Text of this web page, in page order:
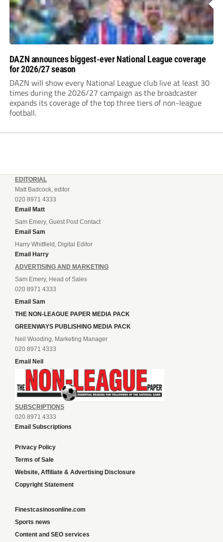
DAZN announces biggest-ever National League coverage
for 2026/27 season
DAZN will show every National League club live at least 30
times during the 2026/27 campaign as the broadcaster
expands its coverage of the top three tiers of non-league
football.
EDITORIAL
Matt Badcock, editor
020 8971 4333
Email Matt
Sam Emery, Guest Post Contact
Email Sam
Harry Whitfield, Digital Editor
Email Harry
ADVERTISING AND MARKETING
Sam Emery, Head of Sales
020 8971 4333
Email Sam
THE NON-LEAGUE PAPER MEDIA PACK
GREENWAYS PUBLISHING MEDIA PACK
Neil Wooding, Marketing Manager
020 8971 4333
Email Neil
SUBSCRIPTIONS
020 8971 4333
Email Subscriptions
Privacy Policy
Terms of Sale
Website, Affiliate & Advertising Disclosure
Copyright Statement
Finestcasinosonline.com
Sports news
Content and SEO services